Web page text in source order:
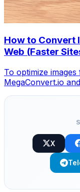
How to Convert
Web (Faster
To optimize
MegaConvert.io
X